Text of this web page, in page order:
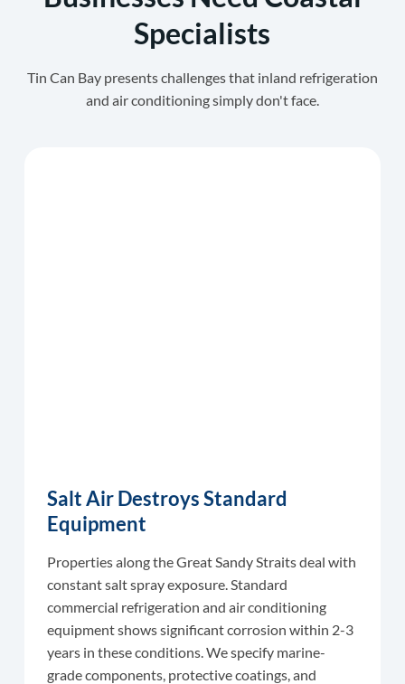
Specialists
Tin Can Bay presents challenges that inland refrigeration
and air conditioning simply don't face.
Salt Air Destroys Standard
Equipment
Properties along the Great Sandy Straits deal with
constant salt spray exposure. Standard
commercial refrigeration and air conditioning
equipment shows significant corrosion within 2-3
years in these conditions. We specify marine-
grade components, protective coatings, and